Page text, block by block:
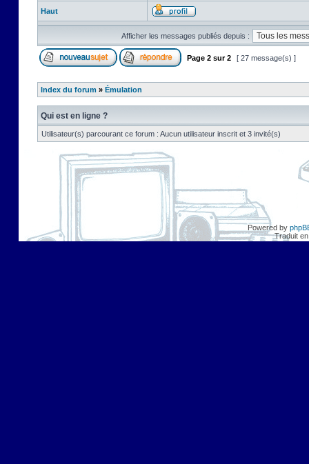
Haut
Afficher les messages publiés depuis :
Page 2 sur2 [ 27 message(s) ]
Index du forum » Émulation
Qui est en ligne ?
Utilisateur(s) parcourant ce forum : Aucun utilisateur inscrit et 3 invité(s)
Powered by
Traduit